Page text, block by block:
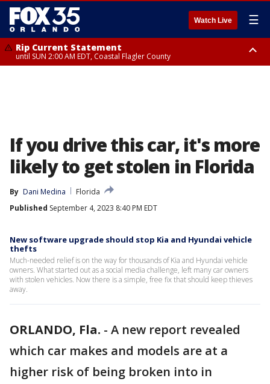
Watch Live ☰
Rip Current Statement
until SUN 2:00 AM EDT, Coastal Flagler County
If you drive this car, it's more
likely to get stolen in Florida
By Dani Medina
Florida
Published September 4, 2023 8:40 PM EDT
New software upgrade should stop Kia and Hyundai vehicle
thefts
Much-needed relief is on the way for thousands of Kia and Hyundai vehicle
owners. What started out as a social media challenge, left many car owners
with stolen vehicles. Now there is a simple, free fix that should keep thieves
away.
ORLANDO, Fla. - A new report revealed
which car makes and models are at a
higher risk of being broken into in